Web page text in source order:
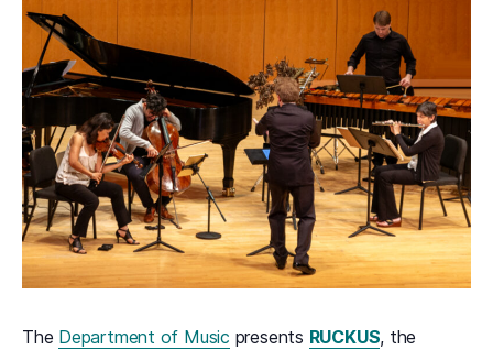
The Department of Music presents RUCKUS, the